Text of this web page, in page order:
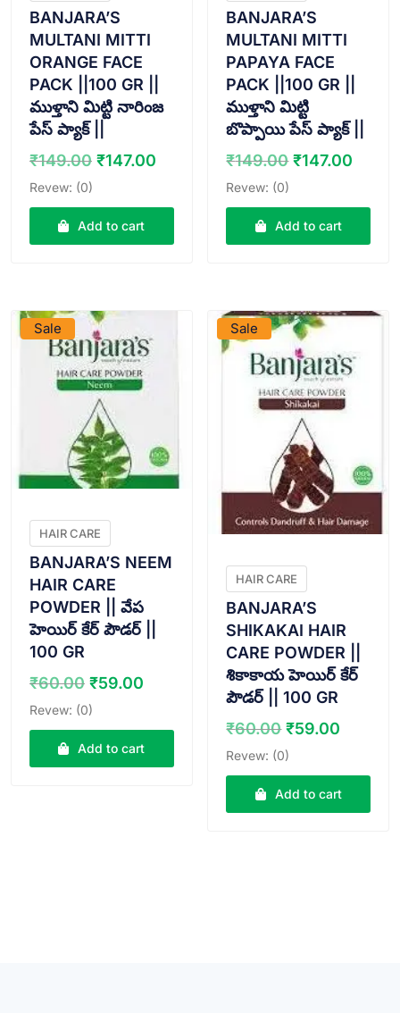
BANJARA’S
MULTANI MITTI
ORANGE FACE
PACK ||100 GR ||
ముళ్తాని మిట్టి నారింజ
పేస్ ప్యాక్ ||
₹149.00 Original
was:
₹149.00.
₹147.00
is:
Revew: (0)
Add to cart
BANJARA’S
MULTANI MITTI
PAPAYA FACE
PACK ||100 GR ||
ముళ్తాని మిట్టి
బొప్పాయి పేస్ ప్యాక్ ||
₹149.00 Original
was:
₹149.00.
₹147.00
is:
Revew: (0)
Add to cart
Sale
HAIR CARE
BANJARA’S NEEM
HAIR CARE
POWDER || వేప
హెయిర్ కేర్ పౌడర్ ||
100 GR
₹60.00 Original
price
₹60.00.
₹59.00
₹59.00.
Revew: (0)
Add to cart
Sale
HAIR CARE
BANJARA’S
SHIKAKAI HAIR
CARE POWDER ||
శికాకాయ హెయిర్ కేర్
పౌడర్ || 100 GR
₹60.00 Original
price
was:
₹60.00.
₹59.00
is:
Revew: (0)
Add to cart